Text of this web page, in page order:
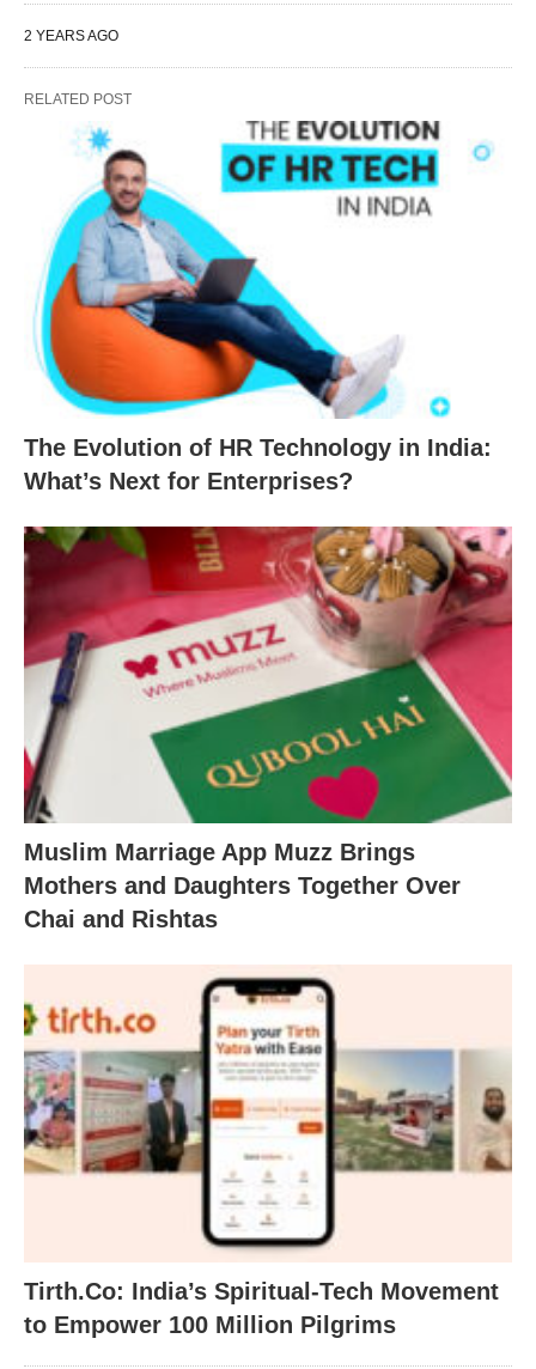
2 YEARS AGO
RELATED POST
The Evolution of HR Technology in India:
What’s Next for Enterprises?
Muslim Marriage App Muzz Brings
Mothers and Daughters Together Over
Chai and Rishtas
Tirth.Co: India’s Spiritual-Tech Movement
to Empower 100 Million Pilgrims